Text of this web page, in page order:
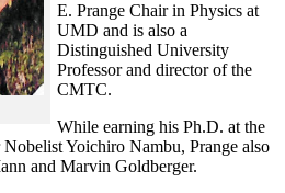
E. Prange Chair in Physics at
UMD and is also a
Distinguished University
Professor and director of the
CMTC.
While earning his Ph.D. at the
Yoichiro Nambu, Prange also
and Marvin Goldberger.